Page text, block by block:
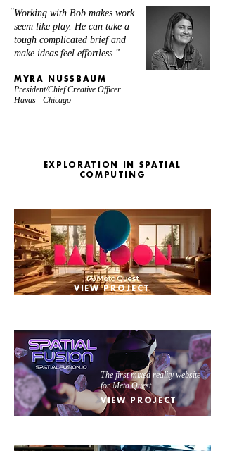
"Working with Bob makes work
seem like play. He can take a
tough complicated brief and
make ideas feel effortless."
MYRA NUSSBAUM
President/Chief Creative Officer
Havas - Chicago
EXPLORATION IN SPATIAL
COMPUTING
VIEW PROJECT
The first mixed reality website
for Meta Quest.
VIEW PROJECT